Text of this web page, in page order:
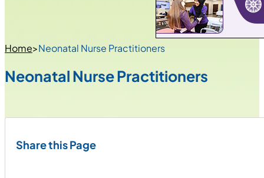
Home>Neonatal Nurse Practitioners
Neonatal Nurse Practitioners
Share this Page